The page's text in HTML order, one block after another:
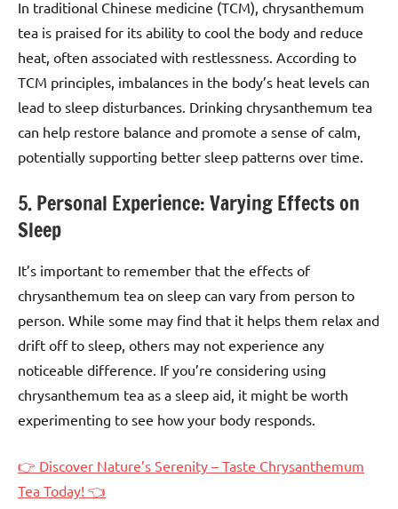
In traditional Chinese medicine (TCM), chrysanthemum
tea is praised for its ability to cool the body and reduce
heat, often associated with restlessness. According to
TCM principles, imbalances in the body’s heat levels can
lead to sleep disturbances. Drinking chrysanthemum tea
can help restore balance and promote a sense of calm,
potentially supporting better sleep patterns over time.
5. Personal Experience: Varying Effects on
Sleep
It’s important to remember that the effects of
chrysanthemum tea on sleep can vary from person to
person. While some may find that it helps them relax and
drift off to sleep, others may not experience any
noticeable difference. If you’re considering using
chrysanthemum tea as a sleep aid, it might be worth
experimenting to see how your body responds.
👉 Discover Nature’s Serenity – Taste Chrysanthemum
Tea Today! 👈